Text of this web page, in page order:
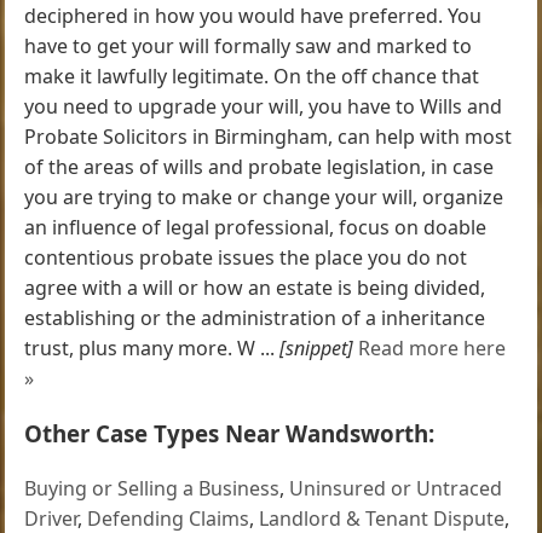
deciphered in how you would have preferred. You
have to get your will formally saw and marked to
make it lawfully legitimate. On the off chance that
you need to upgrade your will, you have to Wills and
Probate Solicitors in Birmingham, can help with most
of the areas of wills and probate legislation, in case
you are trying to make or change your will, organize
an influence of legal professional, focus on doable
contentious probate issues the place you do not
agree with a will or how an estate is being divided,
establishing or the administration of a inheritance
trust, plus many more. W ...[snippet] Read more here
»
Other Case Types Near Wandsworth:
Buying or Selling a Business, Uninsured or Untraced
Driver, Defending Claims, Landlord & Tenant Dispute,